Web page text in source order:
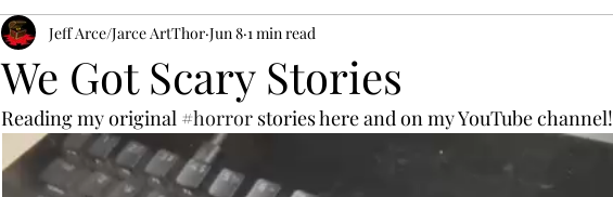
We Got Scary Stories
Jeff Arce/Jarce ArtThor Jun 8 1 min read
Reading my original #horror stories here and on my YouTube channel!